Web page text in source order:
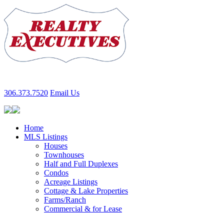
306.373.7520 Email Us
Home
MLS Listings
Houses
Townhouses
Half and Full Duplexes
Condos
Acreage Listings
Cottage & Lake Properties
Farms/Ranch
Commercial & for Lease